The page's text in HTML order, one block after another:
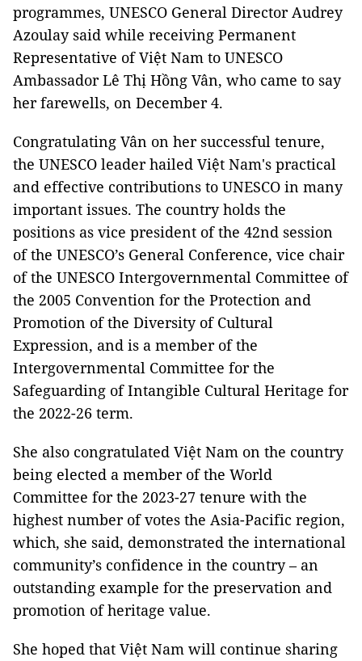
programmes, UNESCO General Director Audrey
Azoulay said while receiving Permanent
Representative of Việt Nam to UNESCO
Ambassador Lê Thị Hồng Vân, who came to say
her farewells, on December 4.
Congratulating Vân on her successful tenure,
the UNESCO leader hailed Việt Nam's practical
and effective contributions to UNESCO in many
important issues. The country holds the
positions as vice president of the 42nd session
of the UNESCO’s General Conference, vice chair
of the UNESCO Intergovernmental Committee of
the 2005 Convention for the Protection and
Promotion of the Diversity of Cultural
Expression, and is a member of the
Intergovernmental Committee for the
Safeguarding of Intangible Cultural Heritage for
the 2022-26 term.
She also congratulated Việt Nam on the country
being elected a member of the World
Committee for the 2023-27 tenure with the
highest number of votes the Asia-Pacific region,
which, she said, demonstrated the international
community’s confidence in the country – an
outstanding example for the preservation and
promotion of heritage value.
She hoped that Việt Nam will continue sharing